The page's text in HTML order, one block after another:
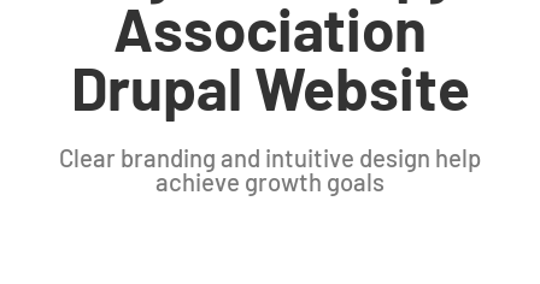
Association
Drupal Website
Clear branding and intuitive design help
achieve growth goals